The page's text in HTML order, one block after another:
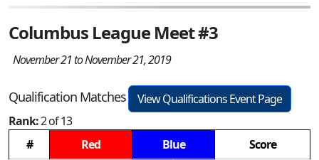
Columbus League Meet #3
November 21 to November 21, 2019
Qualification Matches
View Qualifications Event Page
Rank:2 of 13
#
Red Blue
Score